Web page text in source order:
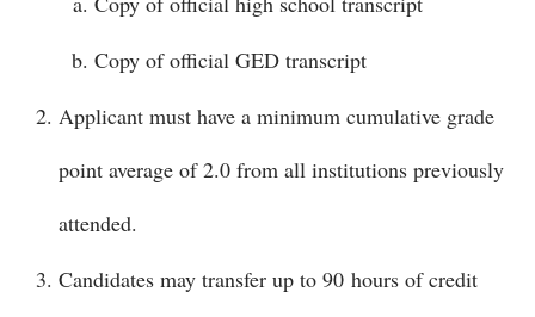
Copy of official GED transcript
Applicant must have a minimum cumulative grade
point average of 2.0 from all institutions previously
attended.
Candidates may transfer up to 90 hours of credit